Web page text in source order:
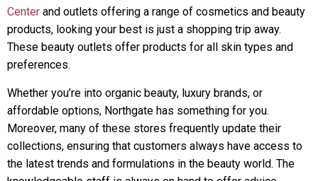
Center and outlets offering a range of cosmetics and beauty
products, looking your best is just a shopping trip away.
These beauty outlets offer products for all skin types and
preferences.
Whether you’re into organic beauty, luxury brands, or
affordable options, Northgate has something for you.
Moreover, many of these stores frequently update their
collections, ensuring that customers always have access to
the latest trends and formulations in the beauty world. The